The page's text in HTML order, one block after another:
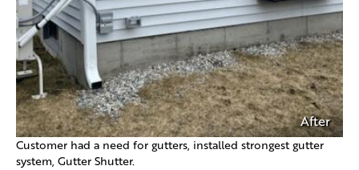
After
Customer had a need for gutters, installed strongest gutter
system, Gutter Shutter.